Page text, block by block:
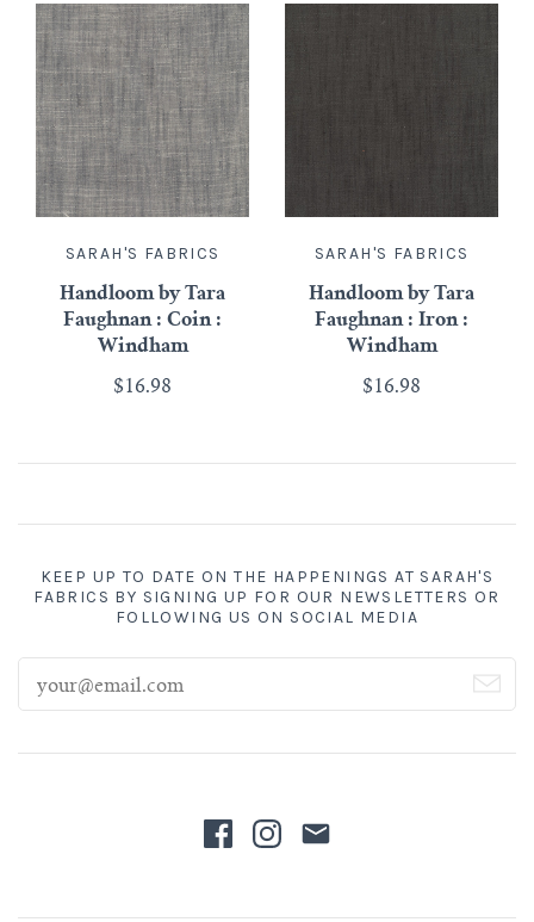
SARAH'S FABRICS
Handloom by Tara
Faughnan : Coin :
Windham
$16.98
SARAH'S FABRICS
Handloom by Tara
Faughnan : Iron :
Windham
$16.98
KEEP UP TO DATE ON THE HAPPENINGS AT SARAH'S
FABRICS BY SIGNING UP FOR OUR NEWSLETTERS OR
FOLLOWING US ON SOCIAL MEDIA